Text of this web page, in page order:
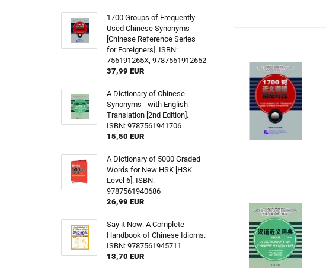
1700 Groups of Frequently
Used Chinese Synonyms
[Chinese Reference Series
for Foreigners]. ISBN:
756191265X, 9787561912652
37,99 EUR
A Dictionary of Chinese
Synonyms - with English
Translation [2nd Edition].
ISBN: 9787561941706
15,50 EUR
A Dictionary of 5000 Graded
Words for New HSK [HSK
Level 6]. ISBN:
9787561940686
26,99 EUR
Say it Now: A Complete
Handbook of Chinese Idioms.
ISBN: 9787561945711
13,70 EUR